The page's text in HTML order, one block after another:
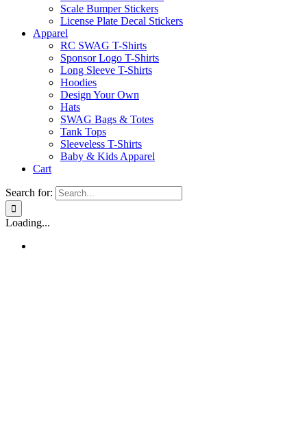
Scale Bumper Stickers
License Plate Decal Stickers
Apparel
RC SWAG T-Shirts
Sponsor Logo T-Shirts
Long Sleeve T-Shirts
Hoodies
Design Your Own
Hats
SWAG Bags & Totes
Tank Tops
Sleeveless T-Shirts
Baby & Kids Apparel
Cart
Search for:
Loading...